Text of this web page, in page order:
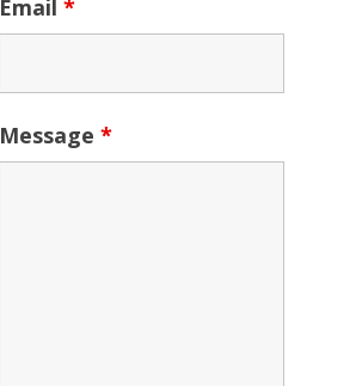
Email *
Message *